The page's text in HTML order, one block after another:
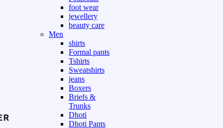
foot wear
jewellery
beauty care
Men
shirts
Formal pants
Tshirts
Sweatshirts
jeans
Boxers
Briefs &
Trunks
Dhoti
Dhoti Pants